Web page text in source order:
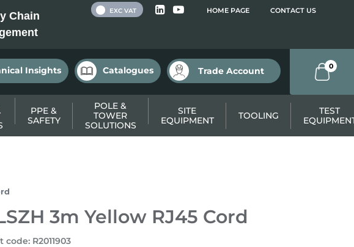
Chain
HOME PAGE CONTACT US
EXC VAT
Insights Catalogues Trade Account 0
PPE &
SAFETY
POLE &
TOWER
SOLUTIONS
SITE
EQUIPMENT
TOOLING
TEST
3m Yellow RJ45 Cord
code: R2011903